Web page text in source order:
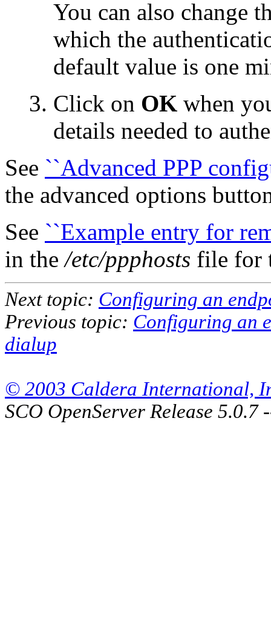
You can also change
which the
default value is one
Click on OK when
details needed to
See ``Advanced PPP
the advanced options
See ``Example entry for
in the/etc/ppphosts file for
Next topic: Configuring an
Previous topic: Configuring an
dialup
© 2003 Caldera International,
SCO OpenServer Release